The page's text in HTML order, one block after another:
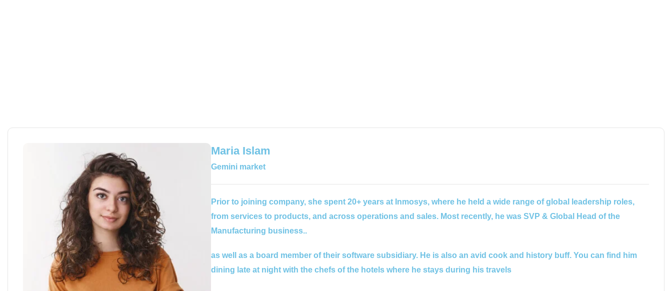
Maria Islam
Gemini market
Prior to joining company, she spent 20+ years at Inmosys, where he held a wide range of global leadership roles,
from services to products, and across operations and sales. Most recently, he was SVP & Global Head of the
Manufacturing business..
as well as a board member of their software subsidiary. He is also an avid cook and history buff. You can find him
dining late at night with the chefs of the hotels where he stays during his travels